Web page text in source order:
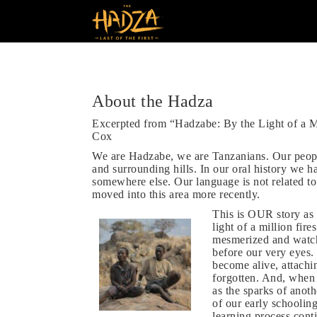
About the Hadza
Excerpted from “Hadzabe: By the Light of a
Cox
We are Hadzabe, we are Tanzanians. Our
and surrounding hills. In our oral history we
somewhere else. Our language is not related
moved into this area more recently.
This is OUR story as
light of a million
mesmerized and
before our very
become alive,
forgotten. And,
as the sparks of
of our early